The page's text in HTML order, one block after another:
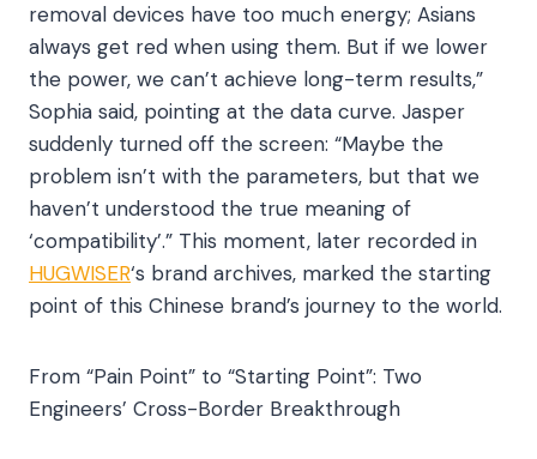
removal devices have too much energy; Asians
always get red when using them. But if we lower
the power, we can’t achieve long-term results,”
Sophia said, pointing at the data curve. Jasper
suddenly turned off the screen: “Maybe the
problem isn’t with the parameters, but that we
haven’t understood the true meaning of
‘compatibility’.” This moment, later recorded in
HUGWISER‘s brand archives, marked the starting
point of this Chinese brand’s journey to the world.​
From “Pain Point” to “Starting Point”: Two
Engineers’ Cross-Border Breakthrough​